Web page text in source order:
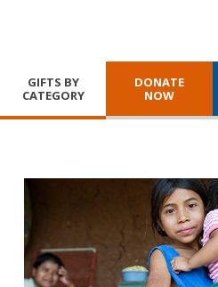
GIFTS BY
CATEGORY
DONATE
NOW